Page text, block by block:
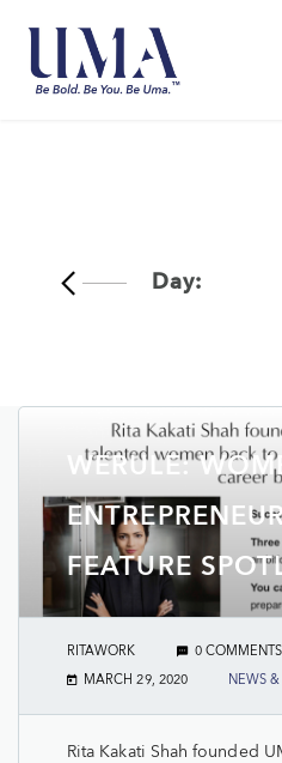
Day:
WERULE:
FEATURE
RITAWORK 0 COMMENTS
MARCH 29, 2020 NEWS &
Rita Kakati Shah founded